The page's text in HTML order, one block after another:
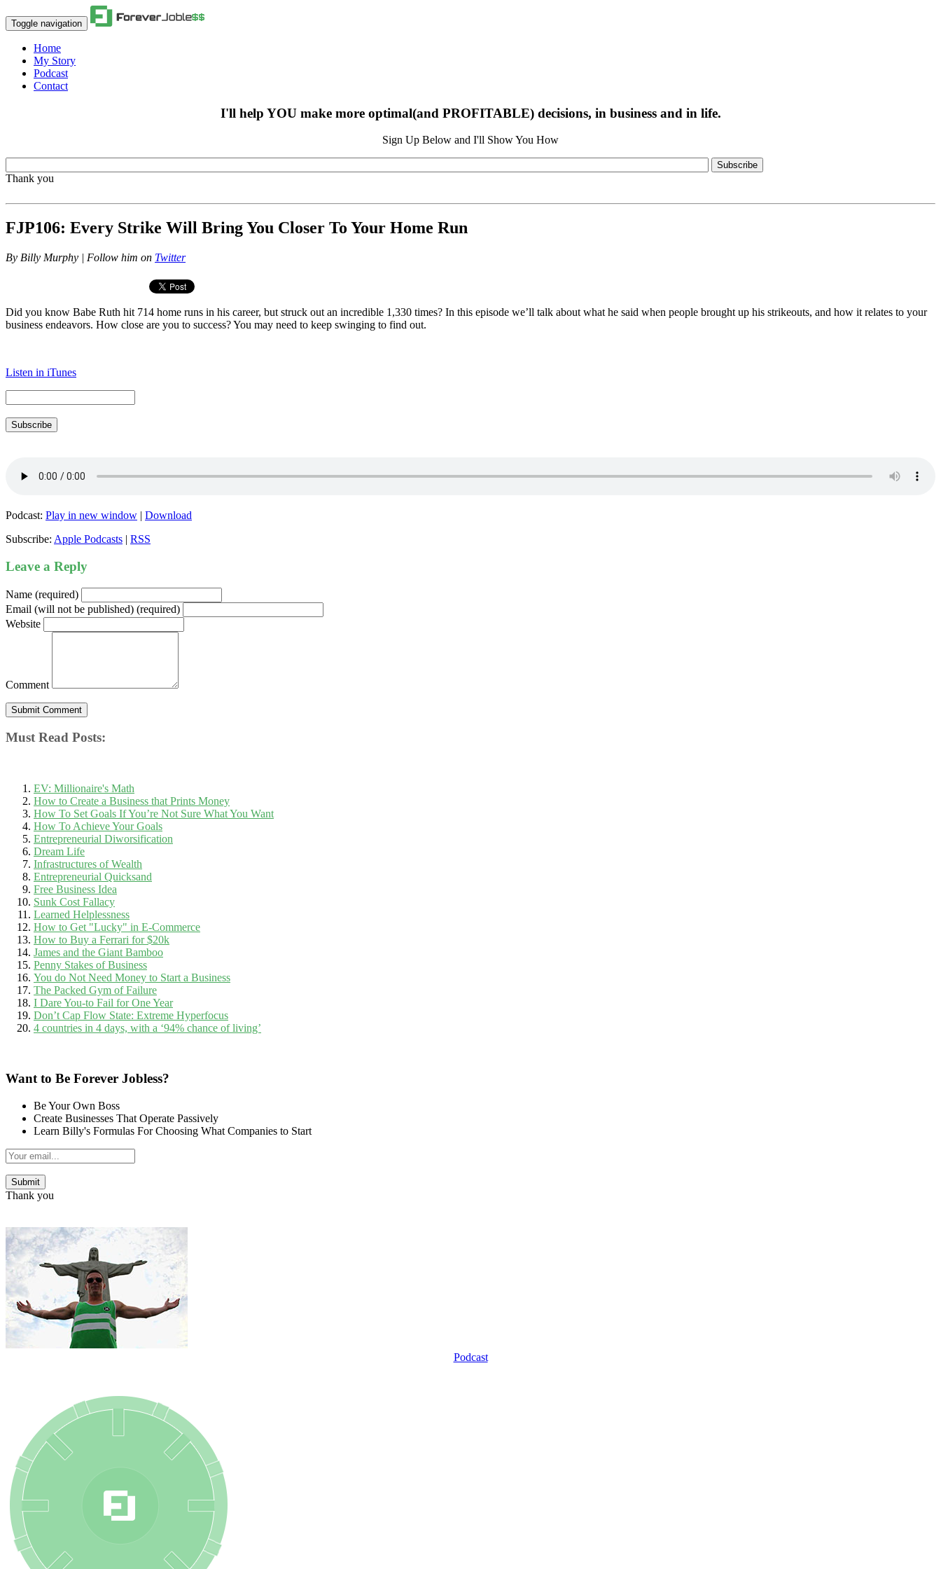
Toggle navigation
Home
My Story
Podcast
Contact
I'll help YOU make more optimal(and PROFITABLE) decisions, in business and in life.
Sign Up Below and I'll Show You How
Subscribe
Thank you
FJP106: Every Strike Will Bring You Closer To Your Home Run
By Billy Murphy | Follow him on Twitter
Did you know Babe Ruth hit 714 home runs in his career, but struck out an incredible 1,330 times? In this episode we’ll talk about what he said when people brought up his strikeouts, and how it relates to your
business endeavors. How close are you to success? You may need to keep swinging to find out.
Listen in iTunes
Subscribe
Podcast: Play in new window | Download
Subscribe: Apple Podcasts | RSS
Leave a Reply
Name (required)
Email (will not be published) (required)
Website
Comment
Must Read Posts:
EV: Millionaire's Math
How to Create a Business that Prints Money
How To Set Goals If You’re Not Sure What You Want
How To Achieve Your Goals
Entrepreneurial Diworsification
Dream Life
Infrastructures of Wealth
Entrepreneurial Quicksand
Free Business Idea
Sunk Cost Fallacy
Learned Helplessness
How to Get "Lucky" in E-Commerce
How to Buy a Ferrari for $20k
James and the Giant Bamboo
Penny Stakes of Business
You do Not Need Money to Start a Business
The Packed Gym of Failure
I Dare You-to Fail for One Year
Don’t Cap Flow State: Extreme Hyperfocus
4 countries in 4 days, with a ‘94% chance of living’
Want to Be Forever Jobless?
Be Your Own Boss
Create Businesses That Operate Passively
Learn Billy's Formulas For Choosing What Companies to Start
Thank you
Podcast